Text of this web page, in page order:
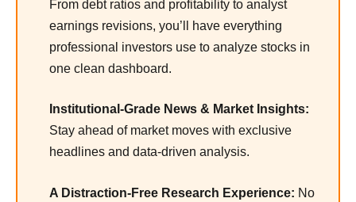
From debt ratios and profitability to analyst
earnings revisions, you’ll have everything
professional investors use to analyze stocks in
one clean dashboard.
Institutional-Grade News & Market Insights:
Stay ahead of market moves with exclusive
headlines and data-driven analysis.
A Distraction-Free Research Experience: No